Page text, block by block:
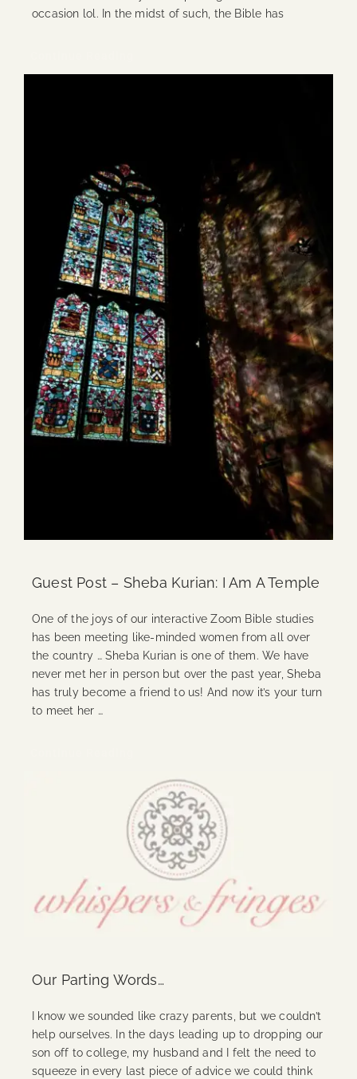
occasion lol. In the midst of such, the Bible has
Guest Post – Sheba Kurian: I Am A Temple
One of the joys of our interactive Zoom Bible studies
has been meeting like-minded women from all over
the country … Sheba Kurian is one of them. We have
never met her in person but over the past year, Sheba
has truly become a friend to us! And now it’s your turn
to meet her …
Our Parting Words…
I know we sounded like crazy parents, but we couldn’t
help ourselves. In the days leading up to dropping our
son off to college, my husband and I felt the need to
squeeze in every last piece of advice we could think